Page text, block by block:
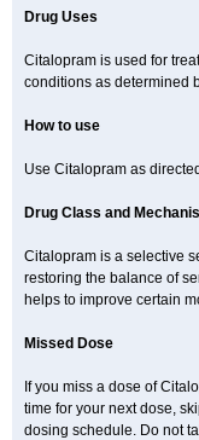
Drug Uses
Citalopram is used for
conditions as determined
How to use
Use Citalopram as
Drug Class and
Citalopram is a selective
restoring the balance of
helps to improve certain
Missed Dose
If you miss a dose of
time for your next dose,
dosing schedule. Do not